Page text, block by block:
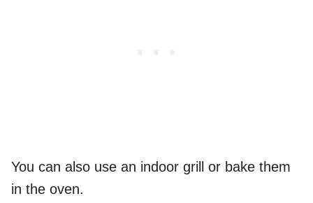
You can also use an indoor grill or bake them
in the oven.